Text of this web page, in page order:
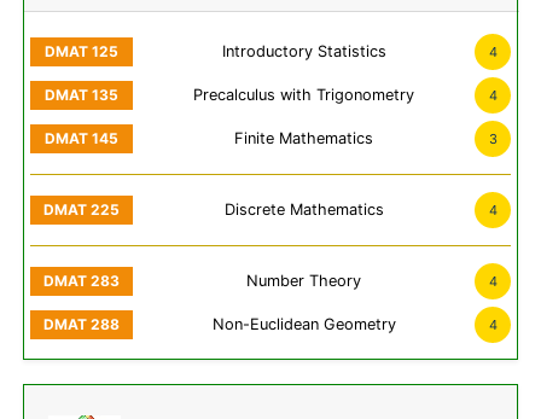
Introductory Statistics 4
Precalculus with Trigonometry 4
Finite Mathematics 3
Discrete Mathematics 4
Number Theory 4
Non-Euclidean Geometry 4